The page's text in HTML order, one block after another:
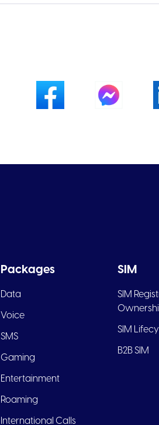
Packages
Data
Voice
SMS
Gaming
Entertainment
Roaming
International Calls
SIM
SIM
SIM
B2B SIM